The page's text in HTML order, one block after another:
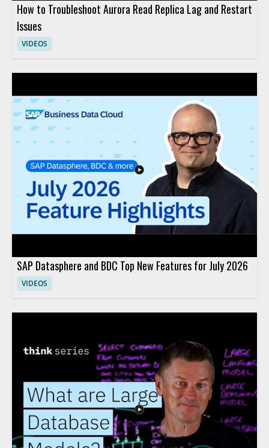
How to Troubleshoot Aurora Read Replica Lag and Restart
Issues
VIDEOS
SAP Datasphere and BDC Top New Features for July 2026
VIDEOS